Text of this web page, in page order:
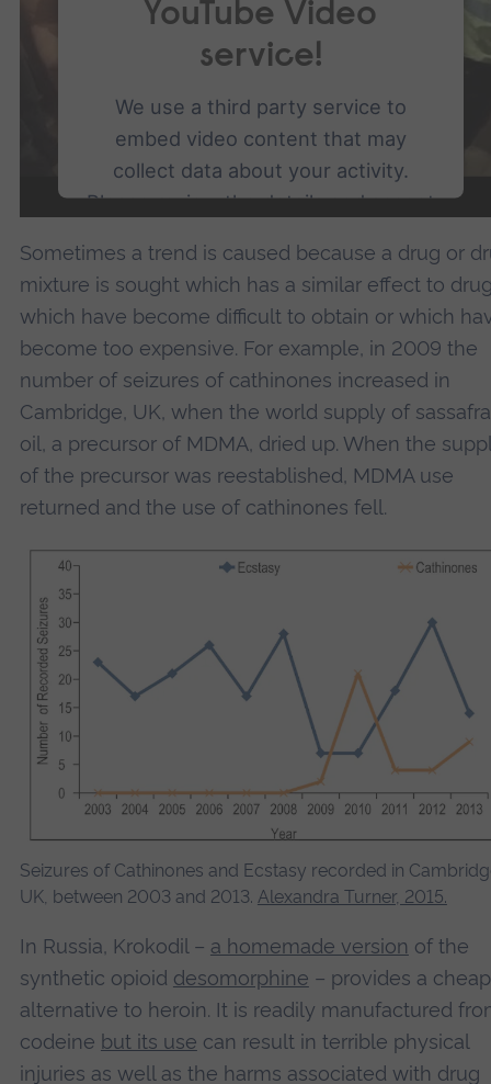
YouTube Video
service!
We use a third party service to
embed video content that may
collect data about your activity.
Please review the details and accept
Accept
Platform
Sometimes a trend is caused because a drug or
mixture is sought which has a similar effect to
which have become difficult to obtain or which
become too expensive. For example, in 2009 the
number of seizures of cathinones increased in
Cambridge, UK, when the world supply of
oil, a precursor of MDMA, dried up. When the
of the precursor was reestablished, MDMA use
returned and the use of cathinones fell.
Seizures of Cathinones and Ecstasy recorded in
UK, between 2003 and 2013. Alexandra Turner, 2015.
In Russia, Krokodil – a homemade version of the
synthetic opioid desomorphine – provides a cheap
alternative to heroin. It is readily manufactured
codeine but its use can result in terrible physical
injuries as well as the harms associated with drug